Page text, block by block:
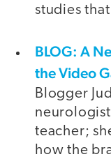
studies
BLOG: A
the Video
Blogger
teacher;
how the